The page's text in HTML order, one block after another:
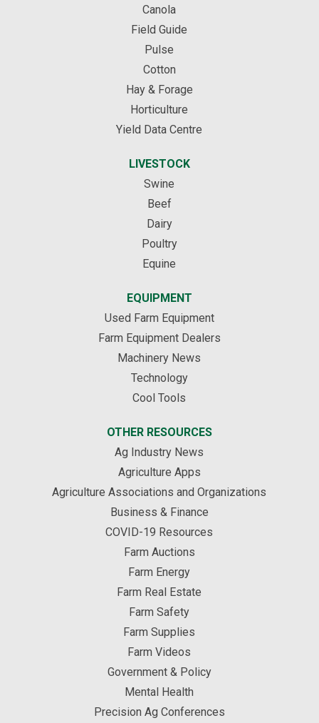
Canola
Field Guide
Pulse
Cotton
Hay & Forage
Horticulture
Yield Data Centre
LIVESTOCK
Swine
Beef
Dairy
Poultry
Equine
EQUIPMENT
Used Farm Equipment
Farm Equipment Dealers
Machinery News
Technology
Cool Tools
OTHER RESOURCES
Ag Industry News
Agriculture Apps
Agriculture Associations and Organizations
Business & Finance
COVID-19 Resources
Farm Auctions
Farm Energy
Farm Real Estate
Farm Safety
Farm Supplies
Farm Videos
Government & Policy
Mental Health
Precision Ag Conferences